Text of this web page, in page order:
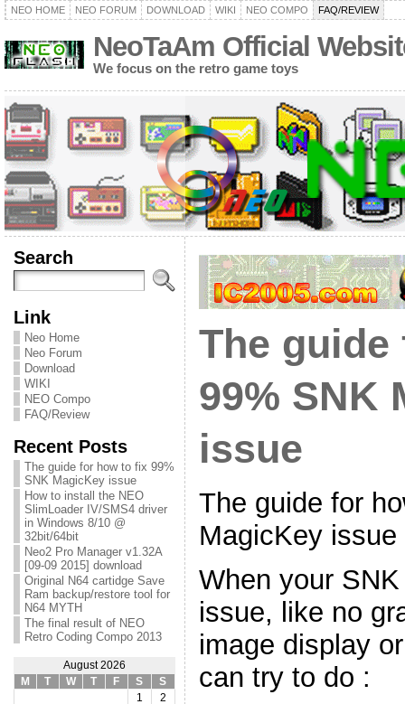
NEO HOME NEO FORUM DOWNLOAD WIKI NEO COMPO FAQ/REVIEW
NeoTaAm Official
We focus on the retro game toys
Search
Link
Neo Home
Neo Forum
Download
WIKI
NEO Compo
FAQ/Review
Recent Posts
The guide for how to fix 99%
SNK MagicKey issue
How to install the NEO
SlimLoader IV/SMS4 driver
in Windows 8/10 @
32bit/64bit
Neo2 Pro Manager v1.32A
[09-09 2015] download
Original N64 cartidge Save
Ram backup/restore tool for
N64 MYTH
The final result of NEO
Retro Coding Compo 2013
August 2026
M
T W T F S S
1
2
The
99% SNK
issue
The guide for
MagicKey issue
When your
issue, like no
image display
can try to do :